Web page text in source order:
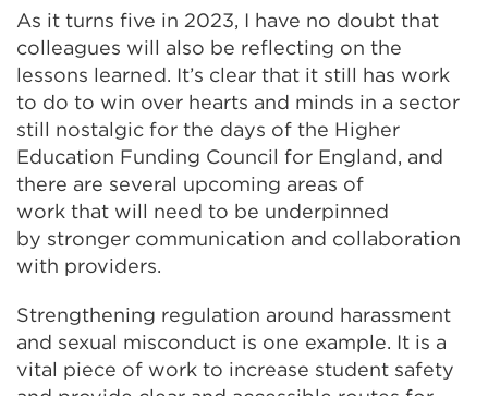
As it turns five in 2023, I have no doubt that
colleagues will also be reflecting on the
lessons learned. It’s clear that it still has work
to do to win over hearts and minds in a sector
still nostalgic for the days of the Higher
Education Funding Council for England, and
there are several upcoming areas of
work that will need to be underpinned
by stronger communication and collaboration
with providers.
Strengthening regulation around harassment
and sexual misconduct is one example. It is a
vital piece of work to increase student safety